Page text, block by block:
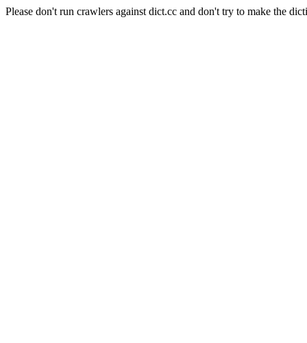
Please don't run crawlers against dict.cc and don't try to make the